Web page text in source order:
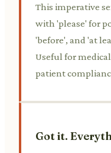
This imperative
with 'please' for
'before', and 'at
Useful for
patient
Got it.